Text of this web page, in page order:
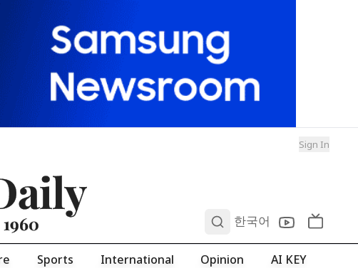
Sign In
한국어
Sports International Opinion AI KEY